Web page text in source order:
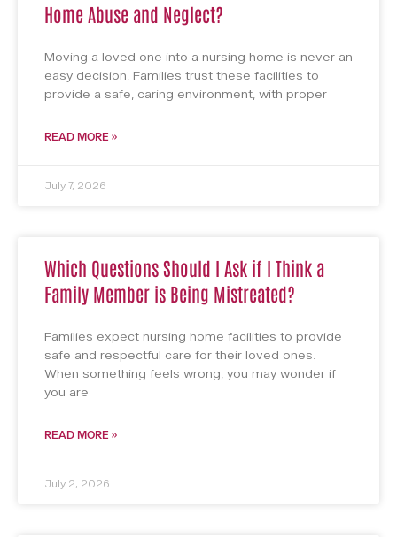
Home Abuse and Neglect?
Moving a loved one into a nursing home is never an
easy decision. Families trust these facilities to
provide a safe, caring environment, with proper
READ MORE »
July 7, 2026
Which Questions Should I Ask if I Think a
Family Member is Being Mistreated?
Families expect nursing home facilities to provide
safe and respectful care for their loved ones.
When something feels wrong, you may wonder if
you are
READ MORE »
July 2, 2026